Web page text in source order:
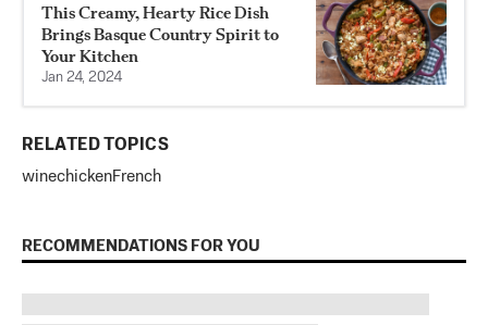
This Creamy, Hearty Rice Dish
Brings Basque Country Spirit to
Your Kitchen
Jan 24, 2024
RELATED TOPICS
winechickenFrench
RECOMMENDATIONS FOR YOU